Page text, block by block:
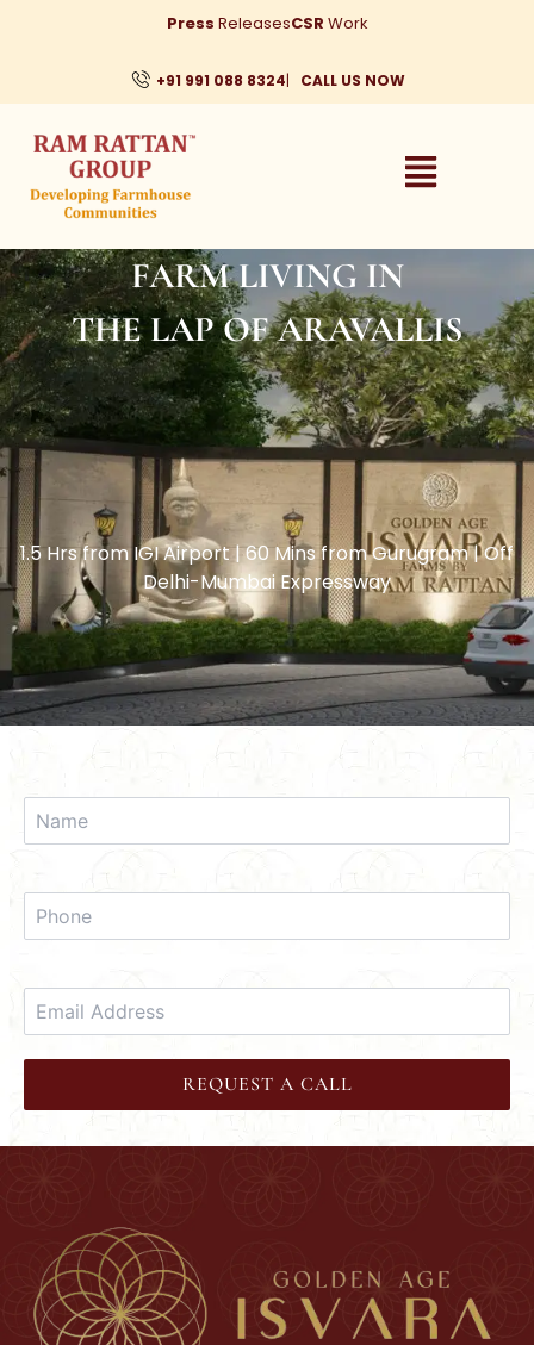
Press ReleasesCSR Work
+91 991 088 8324| CALL US NOW
FARM LIVING IN
THE LAP OF ARAVALLIS
1.5 Hrs from IGI Airport | 60 Mins from Gurugram | Off
Delhi-Mumbai Expressway
REQUEST A CALL